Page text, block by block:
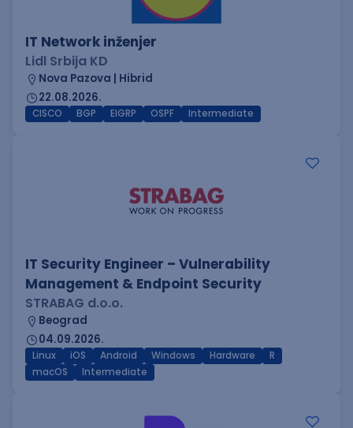
IT Network inženjer
Lidl Srbija KD
Nova Pazova | Hibrid
22.08.2026.
CISCO BGP EIGRP OSPF Intermediate
IT Security Engineer – Vulnerability
Management & Endpoint Security
STRABAG d.o.o.
Beograd
04.09.2026.
Linux iOS Android Windows Hardware
R
macOS
Intermediate